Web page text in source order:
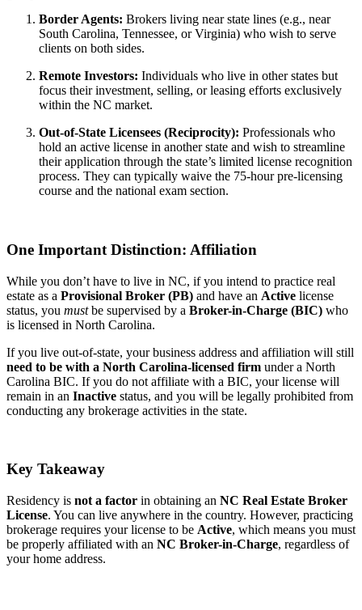
Border Agents: Brokers living near state lines (e.g., near
South Carolina, Tennessee, or Virginia) who wish to serve
clients on both sides.
Remote Investors: Individuals who live in other states but
focus their investment, selling, or leasing efforts exclusively
within the NC market.
Out-of-State Licensees (Reciprocity): Professionals who
hold an active license in another state and wish to streamline
their application through the state’s limited license recognition
process. They can typically waive the 75-hour pre-licensing
course and the national exam section.
One Important Distinction: Affiliation
While you don’t have to live in NC, if you intend to practice real
estate as a Provisional Broker (PB) and have an Active license
status, you mustbe supervised by a Broker-in-Charge (BIC) who
is licensed in North Carolina.
If you live out-of-state, your business address and affiliation will still
need to be with a North Carolina-licensed firm under a North
Carolina BIC. If you do not affiliate with a BIC, your license will
remain in an Inactive status, and you will be legally prohibited from
conducting any brokerage activities in the state.
Key Takeaway
Residency is not a factor in obtaining an NC Real Estate Broker
License. You can live anywhere in the country. However, practicing
brokerage requires your license to be Active, which means you must
be properly affiliated with an NC Broker-in-Charge, regardless of
your home address.